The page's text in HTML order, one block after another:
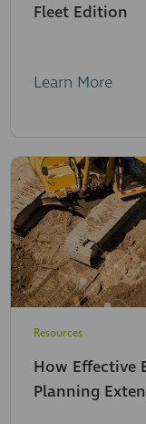
Fleet Edition
Learn More
Resources
How Effective
Planning